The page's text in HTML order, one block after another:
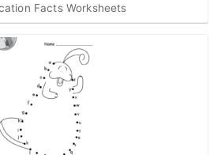
Facts Worksheets